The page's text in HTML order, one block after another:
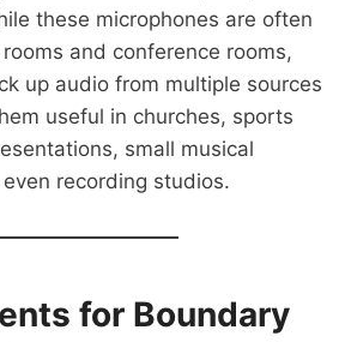
these microphones are often
and conference rooms,
up audio from multiple sources
useful in churches, sports
small musical
recording studios.
for Boundary